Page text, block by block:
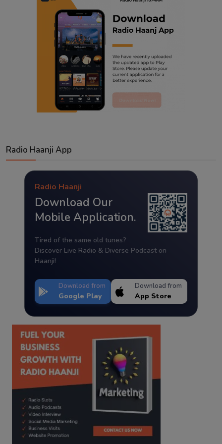
Radio Haanji App
Radio Haanji
Download Our
Mobile Application.
Tired of the same old tunes?
Discover Live Radio & Diverse Podcast on
Haanji!
Download from
Google Play
Download from
App Store